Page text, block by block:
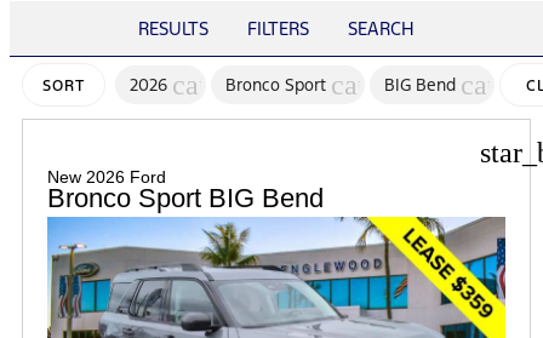
RESULTS FILTERS SEARCH
SORT 2026 cancelBronco Sport cancelBIG Bend cancel
New 2026 Ford
Bronco Sport BIG Bend